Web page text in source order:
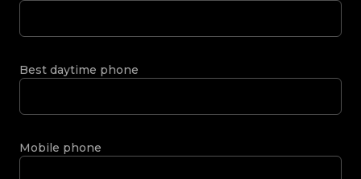
Best daytime phone
Mobile phone